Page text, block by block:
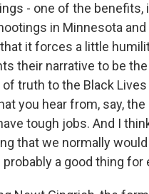
- one of the
in Minnesota
it forces a little
their narrative to be
truth to the Black
you hear from, say,
tough jobs. And I
that we normally
a good thing for